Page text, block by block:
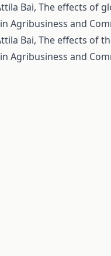
Bai, The effects of
Agribusiness and
Bai, The effects of
Agribusiness and